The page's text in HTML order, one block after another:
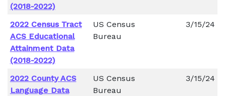
(2018-2022)
2022 Census Tract
ACS Educational
Attainment Data
(2018-2022)
US Census
Bureau
3/15/24
2022 County ACS
Language Data
US Census
Bureau
3/15/24